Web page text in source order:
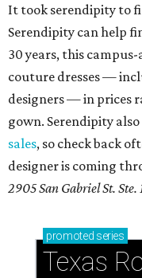
It took serendipity to
Serendipity can help
30 years, this
couture dresses —
designers — in prices
gown. Serendipity
sales, so check back
designer is coming
2905 San Gabriel St.
promoted series
Texas